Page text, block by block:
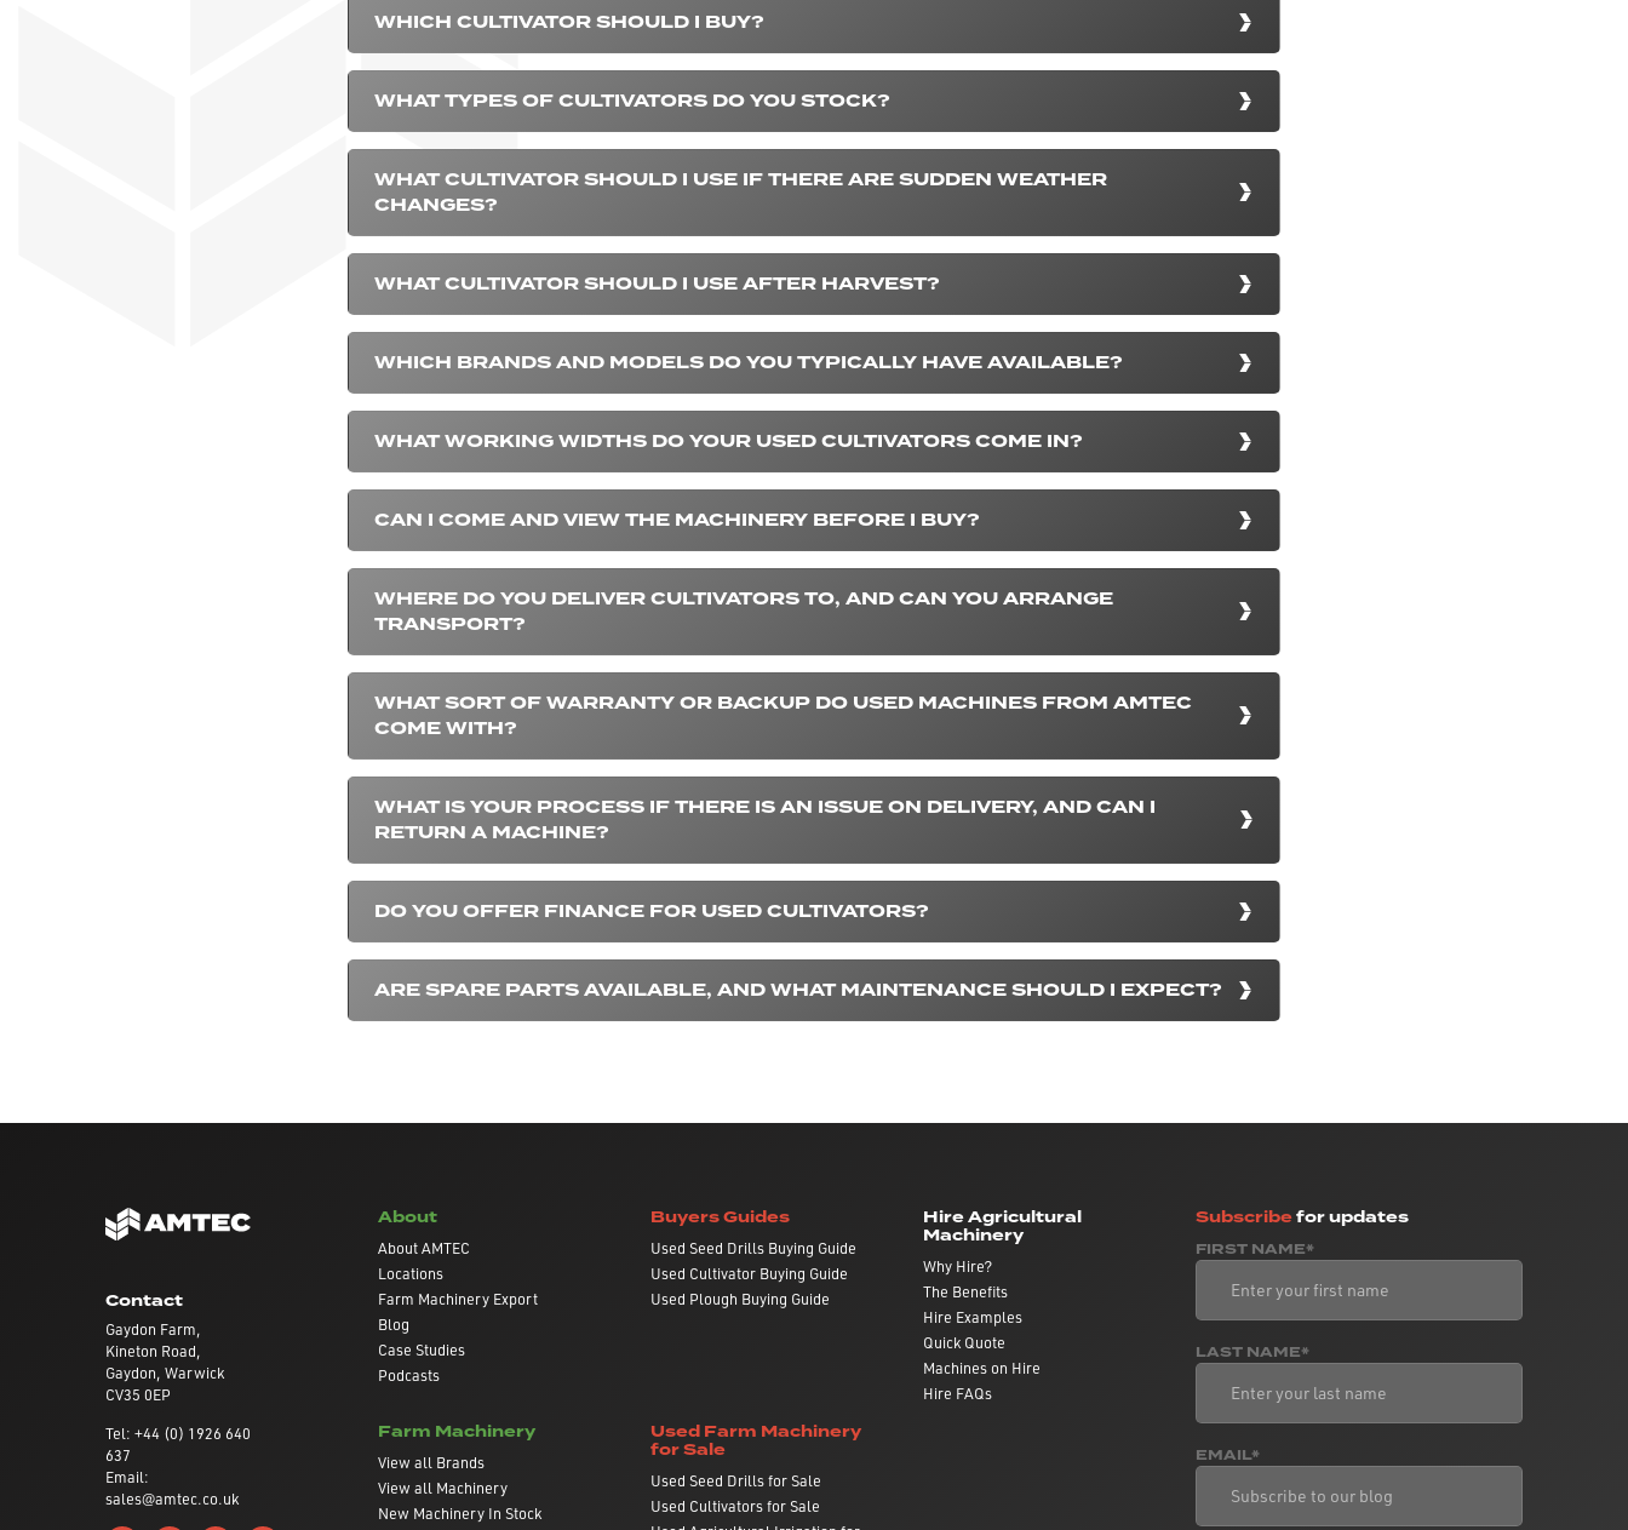
WHICH CULTIVATOR SHOULD I BUY?
WHAT TYPES OF CULTIVATORS DO YOU STOCK?
WHAT CULTIVATOR SHOULD I USE IF THERE ARE SUDDEN WEATHER
CHANGES?
WHAT CULTIVATOR SHOULD I USE AFTER HARVEST?
WHICH BRANDS AND MODELS DO YOU TYPICALLY HAVE AVAILABLE?
WHAT WORKING WIDTHS DO YOUR USED CULTIVATORS COME IN?
CAN I COME AND VIEW THE MACHINERY BEFORE I BUY?
WHERE DO YOU DELIVER CULTIVATORS TO, AND CAN YOU ARRANGE
TRANSPORT?
WHAT SORT OF WARRANTY OR BACKUP DO USED MACHINES FROM AMTEC
COME WITH?
WHAT IS YOUR PROCESS IF THERE IS AN ISSUE ON DELIVERY, AND CAN I
RETURN A MACHINE?
DO YOU OFFER FINANCE FOR USED CULTIVATORS?
ARE SPARE PARTS AVAILABLE, AND WHAT MAINTENANCE SHOULD I EXPECT?
Contact
Gaydon Farm,
Kineton Road,
Gaydon, Warwick
CV35 0EP
Tel: +44 (0) 1926 640
637
Email:
sales@amtec.co.uk
About
About AMTEC
Locations
Farm Machinery Export
Blog
Case Studies
Podcasts
Buyers Guides
Used Seed Drills Buying Guide
Used Cultivator Buying Guide
Used Plough Buying Guide
Hire Agricultural
Machinery
Why Hire?
The Benefits
Hire Examples
Quick Quote
Machines on Hire
Hire FAQs
Farm Machinery
View all Brands
View all Machinery
New Machinery In Stock
Used Farm Machinery
for Sale
Used Seed Drills for Sale
Used Cultivators for Sale
Subscribefor updates
FIRST NAME*
LAST NAME*
EMAIL*